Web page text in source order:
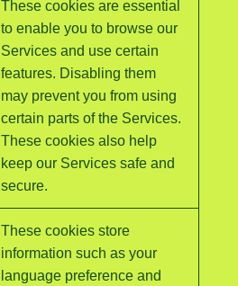
These cookies are essential
to enable you to browse our
Services and use certain
features. Disabling them
may prevent you from using
certain parts of the Services.
These cookies also help
keep our Services safe and
secure.
These cookies store
information such as your
language preference and